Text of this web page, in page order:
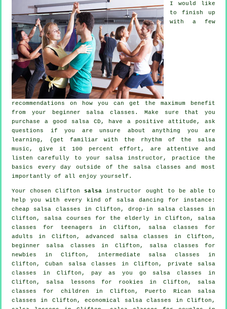
I would like
to finish up
with a few
recommendations on how you can get the maximum benefit
from your
beginner salsa classes . Make sure that you
purchase a good salsa CD, have a positive attitude, ask
questions if you are unsure about anything you are
learning, {get familiar with the rhythm of the salsa
music, give it 100 percent effort, are attentive and
listen carefully to your salsa instructor, practice the
basics every day outside of the salsa classes and most
importantly of all enjoy yourself.
Your chosen Clifton salsa instructor ought to be able to
help you with every kind of salsa dancing
for instance:
cheap salsa classes in Clifton, drop-in salsa classes in
Clifton, salsa courses for the elderly in Clifton, salsa
classes for teenagers in Clifton, salsa classes for
adults in Clifton,advanced salsa classes in Clifton,
beginner salsa classes in Clifton, salsa classes for
newbies in Clifton, intermediate salsa classes in
Clifton, Cuban salsa classes in Clifton,
private salsa
classes in Clifton, pay as you go salsa classes in
Clifton, salsa lessons for rookies in Clifton, salsa
classes for children in Clifton, Puerto Rican salsa
classes in Clifton, economical salsa classes in Clifton,